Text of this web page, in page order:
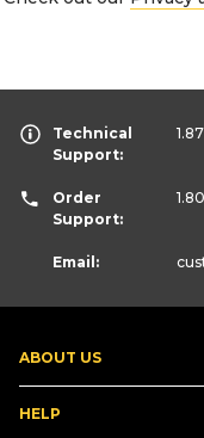
ABOUT US
HELP
Technical
Support:
Order
Support:
Email: